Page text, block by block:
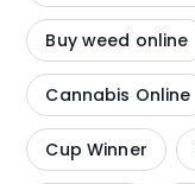
Buy weed online
Cannabis Online
Cup Winner